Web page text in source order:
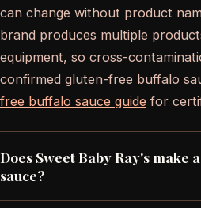
can change without product
brand produces multiple
equipment, so cross-
confirmed gluten-free buffalo
free buffalo sauce guide for
Does Sweet Baby Ray's make
sauce?